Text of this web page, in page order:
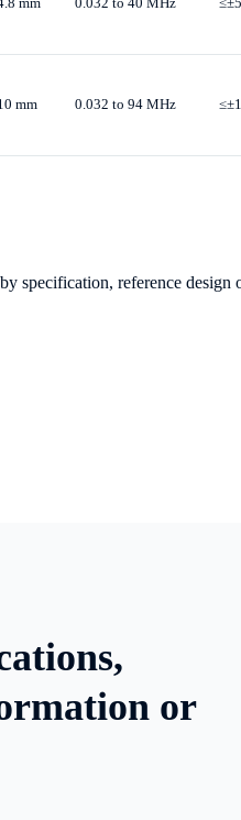
mm 0.032 to 40 MHz
mm 0.032 to 94 MHz
specification, reference design
or